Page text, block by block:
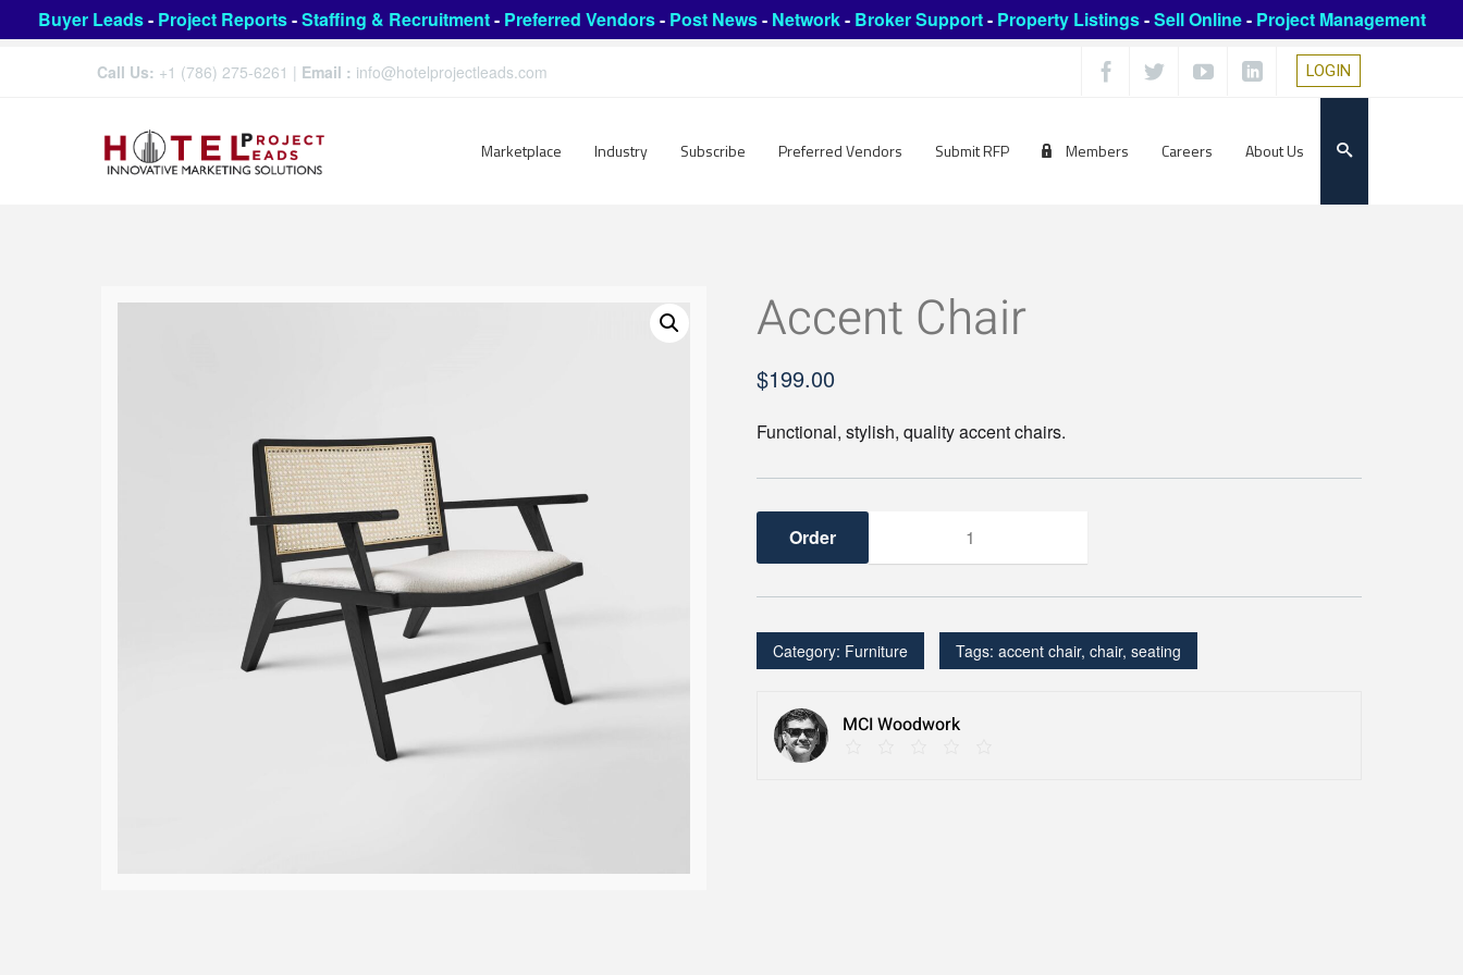
Buyer Leads- Project Reports-Staffing & Recruitment- Preferred Vendors- Post News- Network- Broker Support- Property Listings-Sell Online- Project Management
Call Us: +1 (786) 275-6261 | Email : info@hotelprojectleads.com LOGIN
Marketplace Industry Subscribe Preferred Vendors Submit RFP Members Careers About Us
Accent Chair
$199.00
Functional, stylish, quality accent chairs.
Accent
Category: Furniture Tags:accent chair,chair,seating
MCI Woodwork